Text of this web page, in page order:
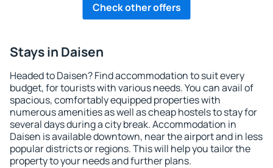
Check other offers
Stays in Daisen
Headed to Daisen? Find accommodation to suit every
budget, for tourists with various needs. You can avail of
spacious, comfortably equipped properties with
numerous amenities as well as cheap hostels to stay for
several days during a city break. Accommodation in
Daisen is available downtown, near the airport and in less
popular districts or regions. This will help you tailor the
property to your needs and further plans.